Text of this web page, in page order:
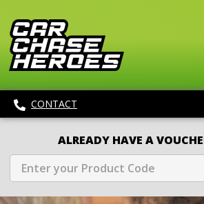
CONTACT
ALREADY HAVE A